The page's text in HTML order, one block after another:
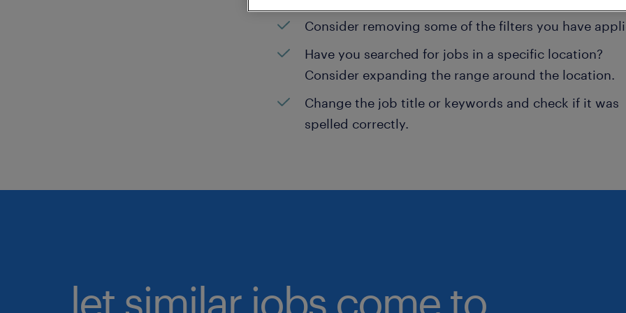
Consider removing some of the filters you have
Have you searched for jobs in a specific location?
Consider expanding the range around the location.
Change the job title or keywords and check if it was
spelled correctly.
let similar jobs come to